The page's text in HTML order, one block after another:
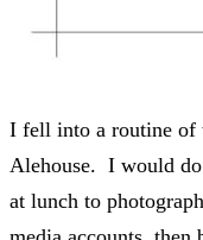
I fell into a routine of
Alehouse. I would
at lunch to